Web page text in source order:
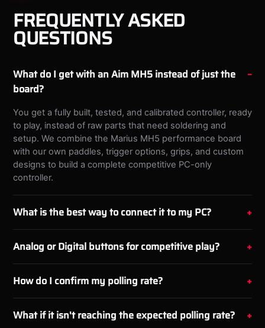
FREQUENTLY ASKED
QUESTIONS
What do I get with an Aim MH5 instead of just the
board?
You get a fully built, tested, and calibrated controller, ready
to play, instead of raw parts that need soldering and
setup. We combine the Marius MH5 performance board
with our own paddles, trigger options, grips, and custom
designs to build a complete competitive PC-only
controller.
What is the best way to connect it to my PC?
Analog or Digital buttons for competitive play?
How do I confirm my polling rate?
What if it isn't reaching the expected polling rate?